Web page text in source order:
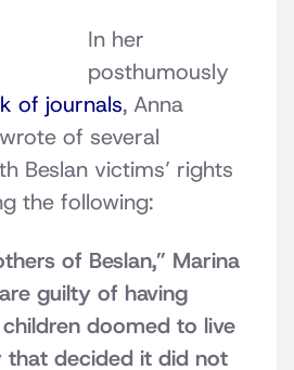
In her
posthumously
of journals, Anna
of several
Beslan victims’ rights
the following:
of Beslan,” Marina
guilty of having
doomed to live
that decided it did not